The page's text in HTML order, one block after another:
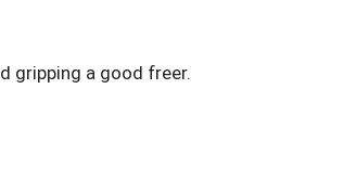
gripping a good freer.